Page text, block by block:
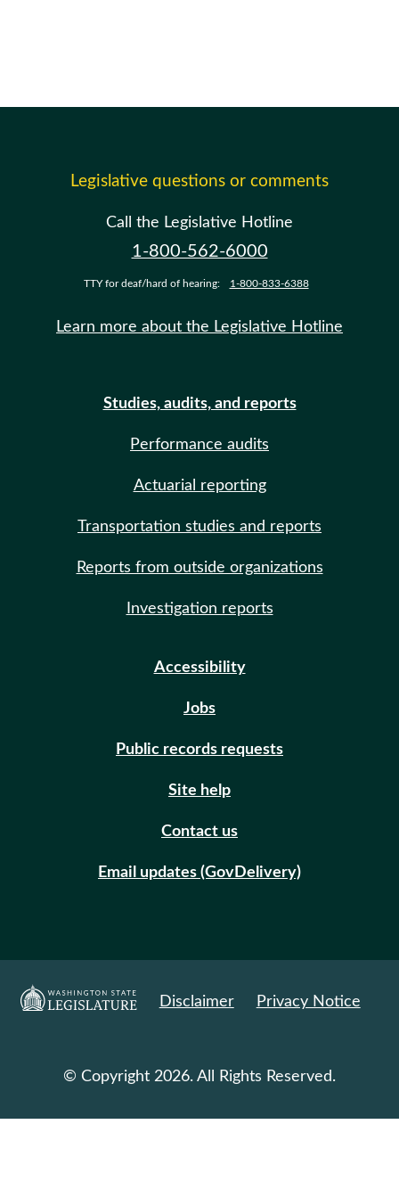
Legislative questions or comments
Call the Legislative Hotline
1-800-562-6000
TTY for deaf/hard of hearing: 1-800-833-6388
Learn more about the Legislative Hotline
Studies, audits, and reports
Performance audits
Actuarial reporting
Transportation studies and reports
Reports from outside organizations
Investigation reports
Accessibility
Jobs
Public records requests
Site help
Contact us
Email updates (GovDelivery)
Disclaimer Privacy Notice
© Copyright 2026. All Rights Reserved.